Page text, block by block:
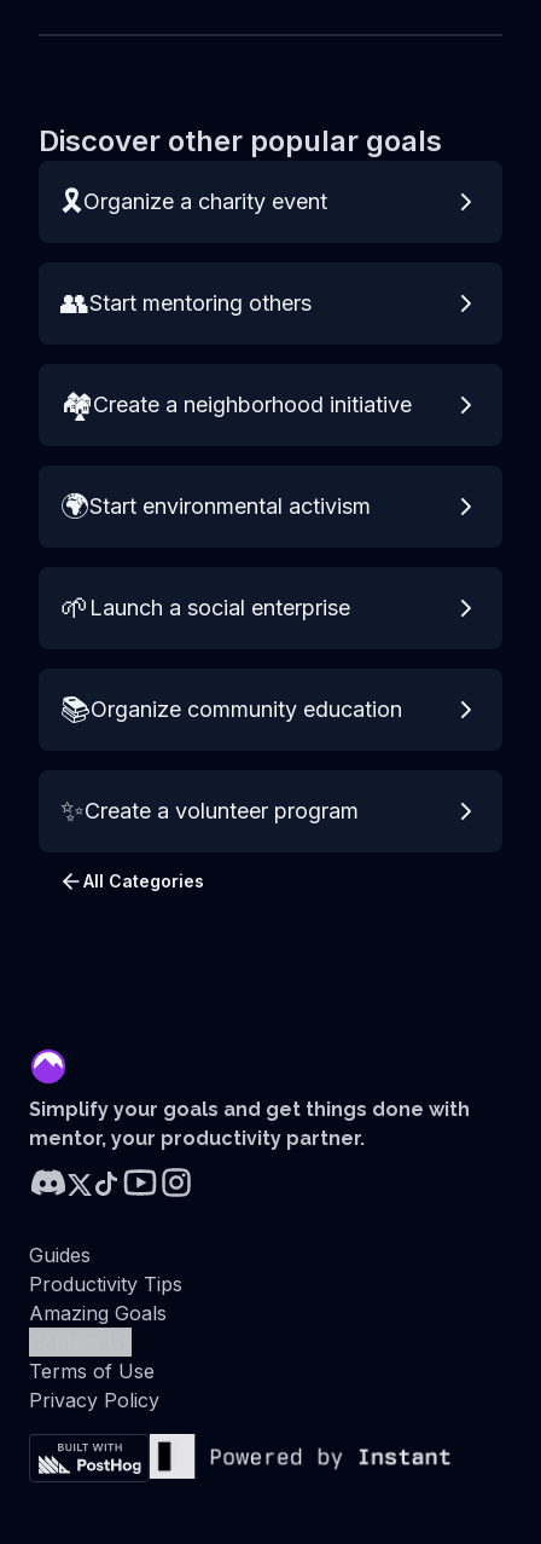
Discover other popular goals
🎗️Organize a charity event
👥Start mentoring others
🏘️Create a neighborhood initiative
🌍Start environmental activism
🌱 Launch a social enterprise
📚Organize community education
✨Create a volunteer program
All Categories
Simplify your goals and get things done with
mentor, your productivity partner.
Guides
Productivity Tips
Amazing Goals
Terms of Use
Privacy Policy